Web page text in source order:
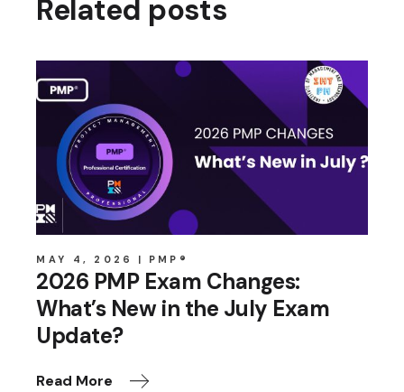
Related posts
MAY 4, 2026 PMP®
2026 PMP Exam Changes:
What’s New in the July Exam
Update?
Read More